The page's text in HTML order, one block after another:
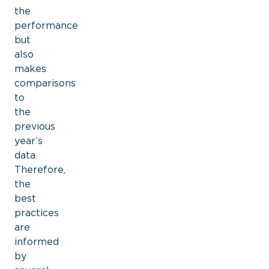
the
performance
but
also
makes
comparisons
to
the
previous
year’s
data.
Therefore,
the
best
practices
are
informed
by